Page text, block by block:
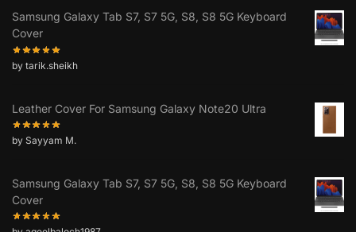
Samsung Galaxy Tab S7, S7 5G, S8, S8 5G Keyboard
Cover
by tarik.sheikh
Leather Cover For Samsung Galaxy Note20 Ultra
by Sayyam M.
Samsung Galaxy Tab S7, S7 5G, S8, S8 5G Keyboard
Cover